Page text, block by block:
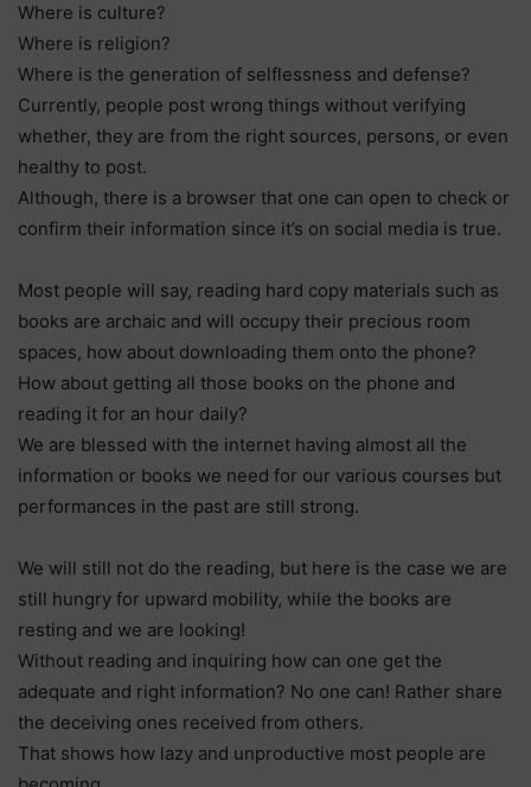
Where is culture?
Where is religion?
Where is the generation of selflessness and defense?
Currently, people post wrong things without verifying
whether, they are from the right sources, persons, or even
healthy to post.
Although, there is a browser that one can open to check or
confirm their information since it’s on social media is true.
Most people will say, reading hard copy materials such as
books are archaic and will occupy their precious room
spaces, how about downloading them onto the phone?
How about getting all those books on the phone and
reading it for an hour daily?
We are blessed with the internet having almost all the
information or books we need for our various courses but
performances in the past are still strong.
We will still not do the reading, but here is the case we are
still hungry for upward mobility, while the books are
resting and we are looking!
Without reading and inquiring how can one get the
adequate and right information? No one can! Rather share
the deceiving ones received from others.
That shows how lazy and unproductive most people are